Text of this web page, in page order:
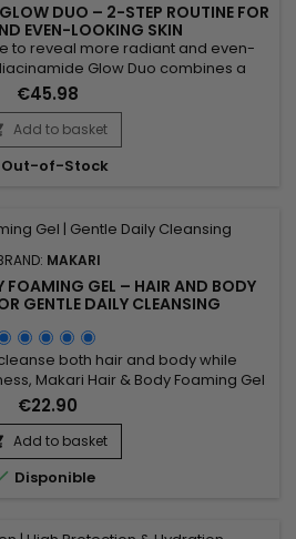
DUO – 2-STEP ROUTINE FOR
EVEN-LOOKING SKIN
to reveal more radiant and even-
Glow Duo combines a
purify, smooth and enhance skin
first uses, skin feels softer, looks
A quick solution for visible
routine. Benefits:• More radiant
and...
€45.98
Add to basket
Out-of-Stock
MAKARI
FOAMING GEL – HAIR AND BODY
GENTLE DAILY CLEANSING
both hair and body while
Makari Hair & Body Foaming Gel
gel suitable for the whole family. Its
Panthenol (Provitamin B5), and
the Prunus family to help remove
moisture, and provide a...
€22.90
Add to basket
Disponible